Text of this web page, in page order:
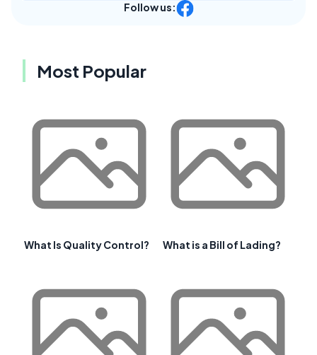
Follow us:
Most Popular
What Is Quality Control? What is a Bill of Lading?